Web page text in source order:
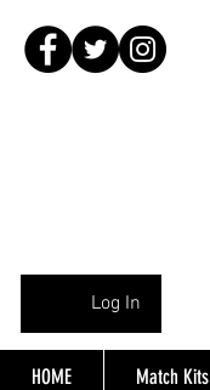
Log In
HOME Match Kits